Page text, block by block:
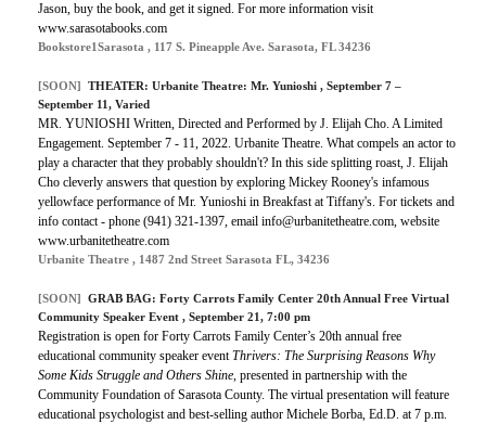
Jason, buy the book, and get it signed. For more information visit
www.sarasotabooks.com
Bookstore1Sarasota , 117 S. Pineapple Ave. Sarasota, FL 34236
[SOON] THEATER: Urbanite Theatre: Mr. Yunioshi , September 7 –
September 11, Varied
MR. YUNIOSHI Written, Directed and Performed by J. Elijah Cho. A Limited
Engagement. September 7 - 11, 2022. Urbanite Theatre. What compels an actor to
play a character that they probably shouldn't? In this side splitting roast, J. Elijah
Cho cleverly answers that question by exploring Mickey Rooney's infamous
yellowface performance of Mr. Yunioshi in Breakfast at Tiffany's. For tickets and
info contact - phone (941) 321-1397, email info@urbanitetheatre.com, website
www.urbanitetheatre.com
Urbanite Theatre , 1487 2nd Street Sarasota FL, 34236
[SOON]
GRAB BAG: Forty Carrots Family Center 20th Annual Free Virtual
Community Speaker Event , September 21, 7:00 pm
Registration is open for Forty Carrots Family Center’s 20th annual free
educational community speaker eventThrivers: The Surprising Reasons Why
Some Kids Struggle and Others Shine, presented in partnership with the
Community Foundation of Sarasota County. The virtual presentation will feature
educational psychologist and best-selling author Michele Borba, Ed.D. at 7 p.m.